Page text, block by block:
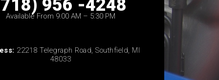
956 -4248
Available From 9:00 AM – 5:30 PM
22218 Telegraph Road, Southfield, MI
48033